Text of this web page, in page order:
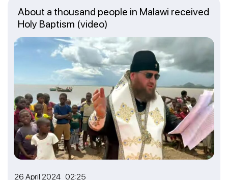
26 April 2024 02:25
About a thousand people in Malawi received
Holy Baptism (video)